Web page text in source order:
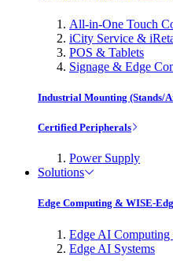
All-in-One Touch
iCity Service &
POS & Tablets
Signage & Edge
Industrial Mounting (Stands/
Certified Peripherals
Power Supply
Solutions
Edge Computing & WISE-
Edge AI Computing
Edge AI Systems